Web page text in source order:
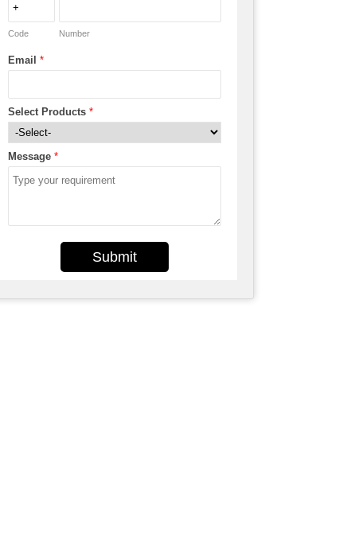
Code Number
Email *
Select Products *
Message *
Submit